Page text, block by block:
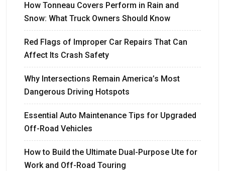
How Tonneau Covers Perform in Rain and
Snow: What Truck Owners Should Know
Red Flags of Improper Car Repairs That Can
Affect Its Crash Safety
Why Intersections Remain America’s Most
Dangerous Driving Hotspots
Essential Auto Maintenance Tips for Upgraded
Off-Road Vehicles
How to Build the Ultimate Dual-Purpose Ute for
Work and Off-Road Touring